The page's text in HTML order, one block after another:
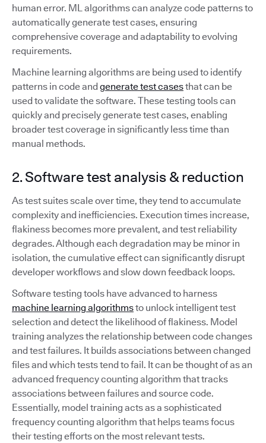
human error. ML algorithms can analyze code patterns to
automatically generate test cases, ensuring
comprehensive coverage and adaptability to evolving
requirements.
Machine learning algorithms are being used to identify
patterns in code andgenerate test casesthat can be
used to validate the software. These testing tools can
quickly and precisely generate test cases, enabling
broader test coverage in significantly less time than
manual methods.
2. Software test analysis & reduction
As test suites scale over time, they tend to accumulate
complexity and inefficiencies. Execution times increase,
flakiness becomes more prevalent, and test reliability
degrades. Although each degradation may be minor in
isolation, the cumulative effect can significantly disrupt
developer workflows and slow down feedback loops.
Software testing tools have advanced to harness
machine learning algorithmsto unlock intelligent test
selection and detect the likelihood of flakiness. Model
training analyzes the relationship between code changes
and test failures. It builds associations between changed
files and which tests tend to fail. It can be thought of as an
advanced frequency counting algorithm that tracks
associations between failures and source code.
Essentially, model training acts as a sophisticated
frequency counting algorithm that helps teams focus
their testing efforts on the most relevant tests.